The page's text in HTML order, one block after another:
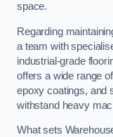
space.
Regarding
a team with
industrial-grade
offers a wide range
epoxy coatings, and
withstand heavy
What sets